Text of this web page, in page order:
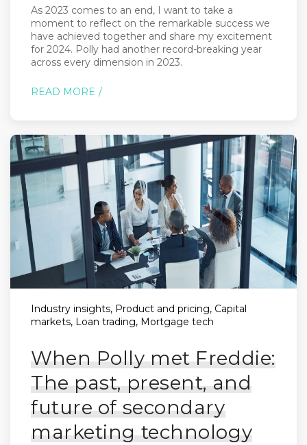
As 2023 comes to an end, I want to take a
moment to reflect on the remarkable success we
have achieved together and share my excitement
for 2024. Polly had another record-breaking year
across every dimension in 2023.
READ MORE
Industry insights, Product and pricing, Capital
markets, Loan trading, Mortgage tech
When Polly met Freddie:
The past, present, and
future of secondary
marketing technology